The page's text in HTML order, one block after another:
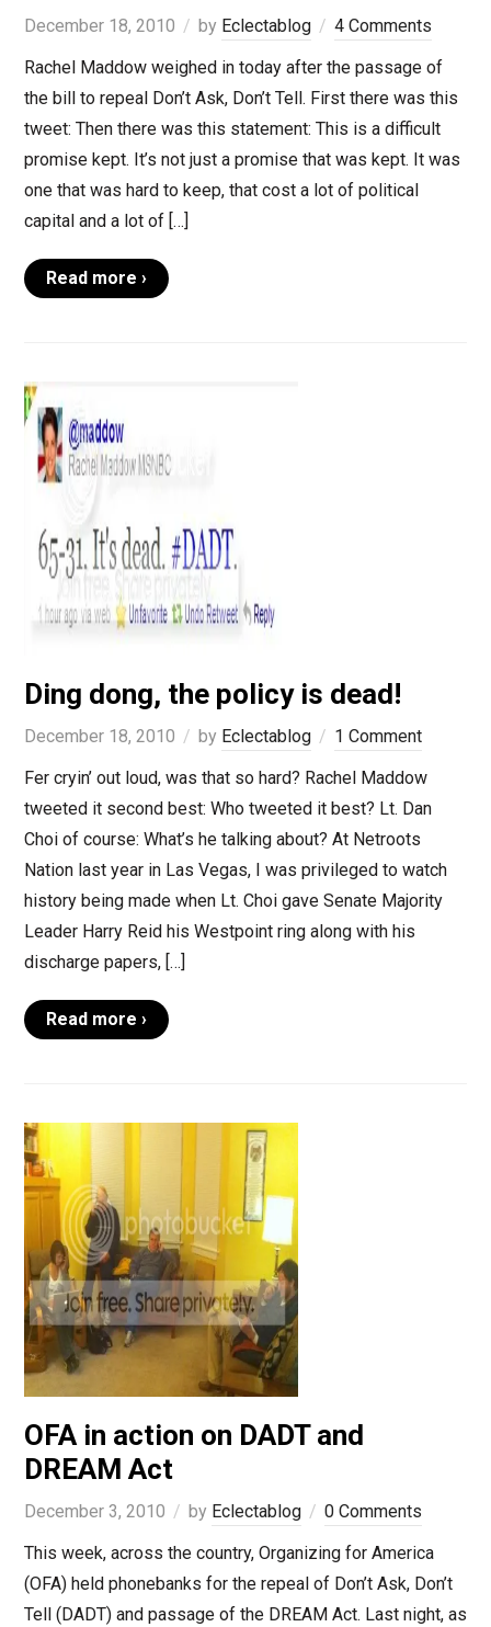
December 18, 2010 by Eclectablog
4 Comments
Rachel Maddow weighed in today after the passage of
the bill to repeal Don’t Ask, Don’t Tell. First there was this
tweet: Then there was this statement: This is a difficult
promise kept. It’s not just a promise that was kept. It was
one that was hard to keep, that cost a lot of political
capital and a lot of […]
Read more ›
Ding dong, the policy is dead!
December 18, 2010 by Eclectablog
1 Comment
Fer cryin’ out loud, was that so hard? Rachel Maddow
tweeted it second best: Who tweeted it best? Lt. Dan
Choi of course: What’s he talking about? At Netroots
Nation last year in Las Vegas, I was privileged to watch
history being made when Lt. Choi gave Senate Majority
Leader Harry Reid his Westpoint ring along with his
discharge papers, […]
Read more ›
OFA in action on DADT and
DREAM Act
December 3, 2010 by Eclectablog
0 Comments
This week, across the country, Organizing for America
(OFA) held phonebanks for the repeal of Don’t Ask, Don’t
Tell (DADT) and passage of the DREAM Act. Last night, as